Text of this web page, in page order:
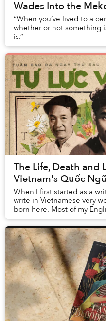
Wades Into the
“When you’ve lived to a
whether or not something
is.”
The Life, Death and
Vietnam's Quốc
When I first started as a
write in Vietnamese very
born here. Most of my
books, so in order to